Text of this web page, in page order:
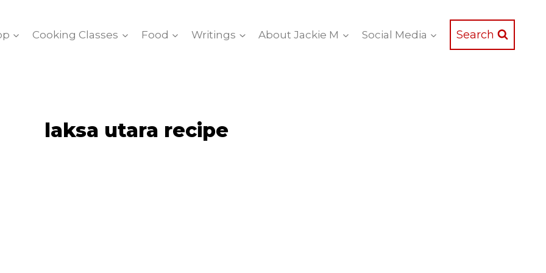
Cooking Classes Food Writings About Jackie M Social Media Search
laksa utara recipe